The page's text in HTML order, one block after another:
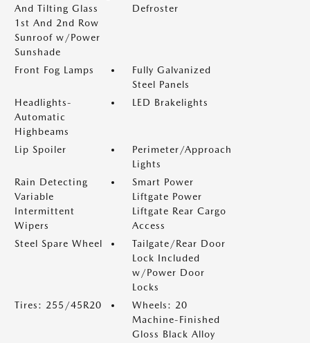
And Tilting Glass
1st And 2nd Row
Sunroof w/Power
Sunshade
Defroster
Front Fog Lamps
Fully Galvanized
Steel Panels
Headlights-
Automatic
Highbeams
LED Brakelights
Lip Spoiler
Perimeter/Approach
Lights
Rain Detecting
Variable
Intermittent
Wipers
Smart Power
Liftgate Power
Liftgate Rear Cargo
Access
Steel Spare Wheel
Tailgate/Rear Door
Lock Included
w/Power Door
Locks
Tires: 255/45R20
Wheels: 20
Machine-Finished
Gloss Black Alloy